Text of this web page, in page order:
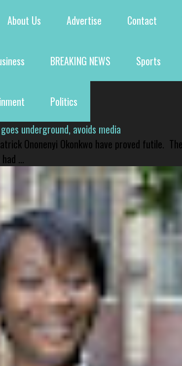
About Us Advertise Contact
BREAKING NEWS Sports
Politics
underground, avoids media
Ononenyi Okonkwo have proved futile.
...